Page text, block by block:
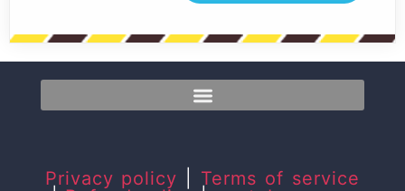
Privacy policy
Terms of service